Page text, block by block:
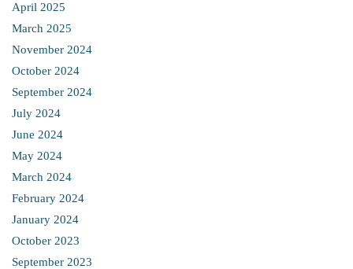
April 2025
March 2025
November 2024
October 2024
September 2024
July 2024
June 2024
May 2024
March 2024
February 2024
January 2024
October 2023
September 2023